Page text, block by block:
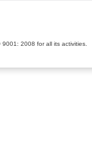
2008 for all its activities.